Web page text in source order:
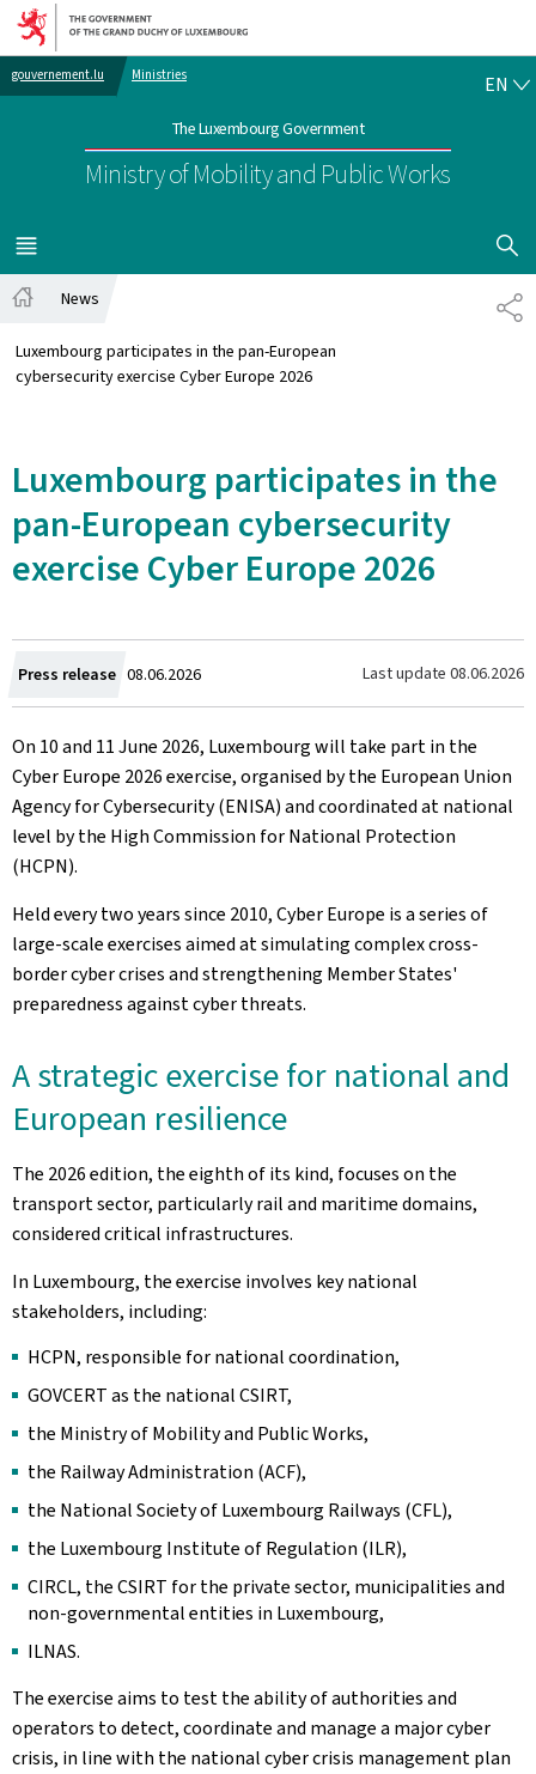
Go to main navigation
Go to content
gouvernement.lu Ministries
The Luxembourg Government
Ministry of Mobility and Public Works
EN
MENU
MAIN
SHOW
News
Luxembourg participates in the pan-European
cybersecurity exercise Cyber Europe 2026
Luxembourg participates in the
pan-European cybersecurity
exercise Cyber Europe 2026
Press release Created
on
08.06.2026 Last update 08.06.2026
On 10 and 11 June 2026, Luxembourg will take part in the
Cyber Europe 2026 exercise, organised by the European Union
Agency for Cybersecurity (ENISA) and coordinated at national
level by the High Commission for National Protection
(HCPN).
Held every two years since 2010, Cyber Europe is a series of
large-scale exercises aimed at simulating complex cross-
border cyber crises and strengthening Member States'
preparedness against cyber threats.
A strategic exercise for national and
European resilience
The 2026 edition, the eighth of its kind, focuses on the
transport sector, particularly rail and maritime domains,
considered critical infrastructures.
In Luxembourg, the exercise involves key national
stakeholders, including:
HCPN, responsible for national coordination,
GOVCERT as the national CSIRT,
the Ministry of Mobility and Public Works,
the Railway Administration (ACF),
the National Society of Luxembourg Railways (CFL),
the Luxembourg Institute of Regulation (ILR),
CIRCL, the CSIRT for the private sector, municipalities and
non-governmental entities in Luxembourg,
ILNAS.
The exercise aims to test the ability of authorities and
operators to detect, coordinate and manage a major cyber
crisis, in line with the national cyber crisis management plan